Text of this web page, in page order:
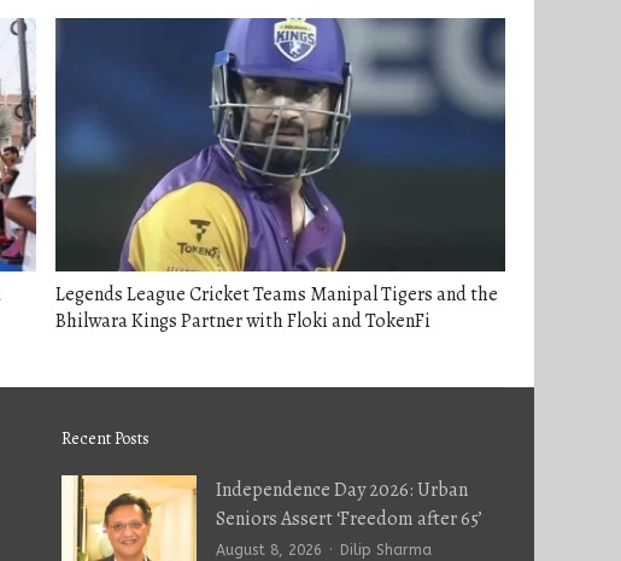
Legends League Cricket Teams Manipal Tigers and the
Bhilwara Kings Partner with Floki and TokenFi
Recent Posts
Independence Day 2026: Urban
Seniors Assert ‘Freedom after 65’
August 8, 2026 Author
Dilip Sharma